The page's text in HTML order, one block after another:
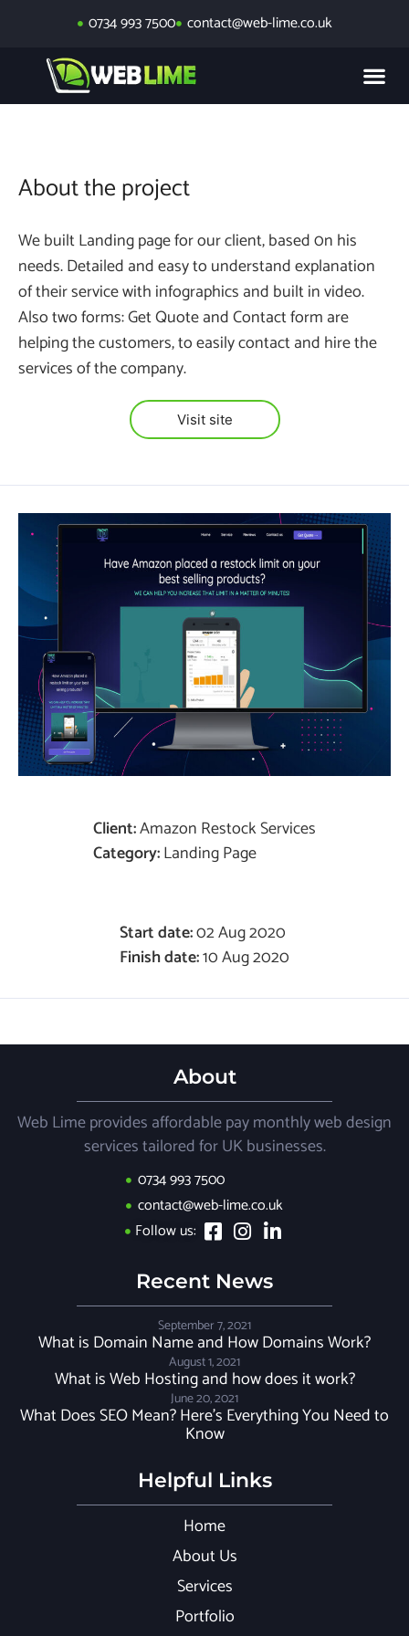
0734 993 7500 contact@web-lime.co.uk
About the project
We built Landing page for our client, based 0n his
needs. Detailed and easy to understand explanation
of their service with infographics and built in video.
Also two forms: Get Quote and Contact form are
helping the customers, to easily contact and hire the
services of the company.
Visit site
Client:Amazon Restock Services
Category:Landing Page
Start date:02 Aug 2020
Finish date:10 Aug 2020
About
Web Lime provides affordable pay monthly web design
services tailored for UK businesses.
0734 993 7500
contact@web-lime.co.uk
Follow us:
Recent News
September 7, 2021
What is Domain Name and How Domains Work?
August 1, 2021
What is Web Hosting and how does it work?
June 20, 2021
What Does SEO Mean? Here’s Everything You Need to
Know
Helpful Links
Home
About Us
Services
Portfolio